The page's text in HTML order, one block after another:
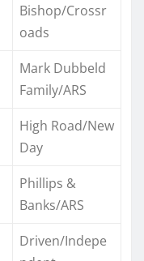
Bishop/Crossr
oads
Mark Dubbeld
Family/ARS
High Road/New
Day
Phillips &
Banks/ARS
Driven/Indepe